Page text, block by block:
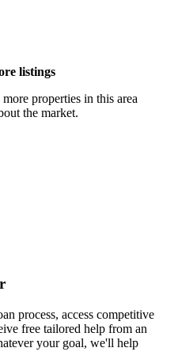
listings
properties in this area
the market.
process, access competitive
free tailored help from an
your goal, we'll help